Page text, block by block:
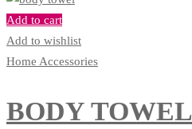
Add to cart
Add to wishlist
Home Accessories
BODY TOWEL